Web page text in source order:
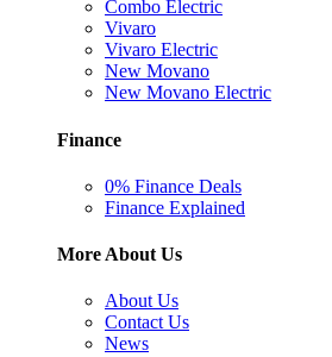
Combo Electric
Vivaro
Vivaro Electric
New Movano
New Movano Electric
Finance
0% Finance Deals
Finance Explained
More About Us
About Us
Contact Us
News